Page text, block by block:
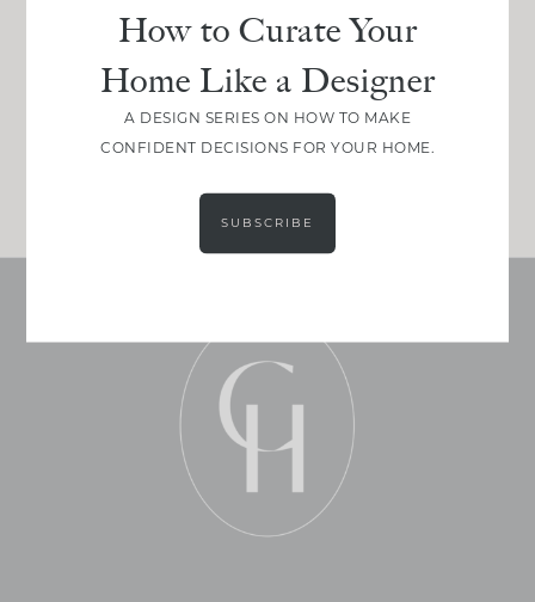
Join Between the Layers
Get our exact sourcing, design thinking, and
How to Curate Your
Home Like a Designer
A DESIGN SERIES ON HOW TO MAKE
CONFIDENT DECISIONS FOR YOUR HOME.
SUBSCRIBE